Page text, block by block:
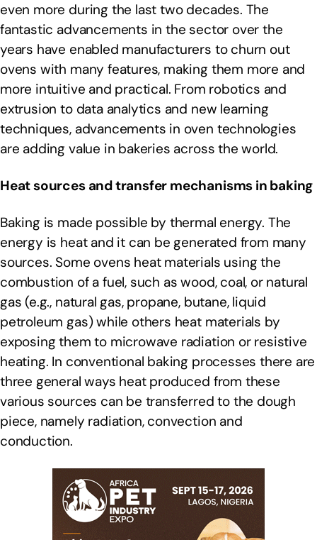
even more during the last two decades. The
fantastic advancements in the sector over the
years have enabled manufacturers to churn out
ovens with many features, making them more and
more intuitive and practical. From robotics and
extrusion to data analytics and new learning
techniques, advancements in oven technologies
are adding value in bakeries across the world.
Heat sources and transfer mechanisms in baking
Baking is made possible by thermal energy. The
energy is heat and it can be generated from many
sources. Some ovens heat materials using the
combustion of a fuel, such as wood, coal, or natural
gas (e.g., natural gas, propane, butane, liquid
petroleum gas) while others heat materials by
exposing them to microwave radiation or resistive
heating. In conventional baking processes there are
three general ways heat produced from these
various sources can be transferred to the dough
piece, namely radiation, convection and
conduction.